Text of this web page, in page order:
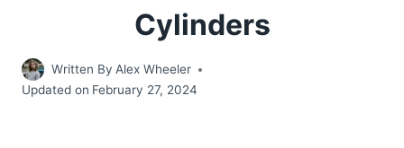
Cylinders
Written By Alex Wheeler
Updated on February 27, 2024